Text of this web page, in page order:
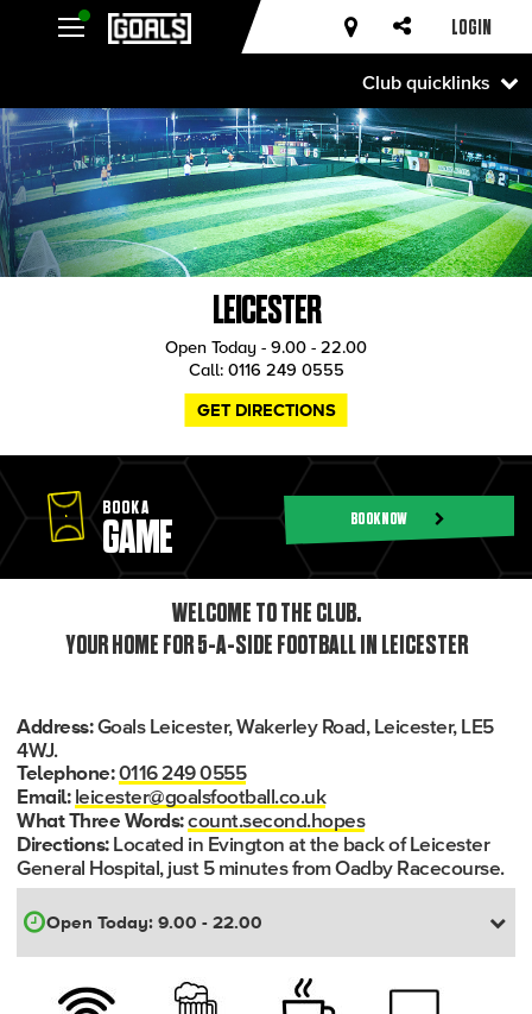
Club quicklinks
LOGIN
LEICESTER
Open Today - 9.00 - 22.00
Call: 0116 249 0555
GET DIRECTIONS
BOOK A
GAME BOOK NOW
WELCOME TO THE CLUB.
YOUR HOME FOR 5-A-SIDE FOOTBALL IN LEICESTER
Address:Goals Leicester, Wakerley Road, Leicester, LE5
4WJ.
Telephone:0116 249 0555
Email: leicester@goalsfootball.co.uk
What Three Words:count.second.hopes
Directions: Located in Evington at the back of Leicester
General Hospital, just 5 minutes from Oadby Racecourse.